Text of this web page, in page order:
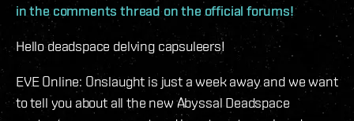
in the comments thread on the official forums!
Hello deadspace delving capsuleers!
EVE Online: Onslaught is just a week away and we want
to tell you about all the new Abyssal Deadspace